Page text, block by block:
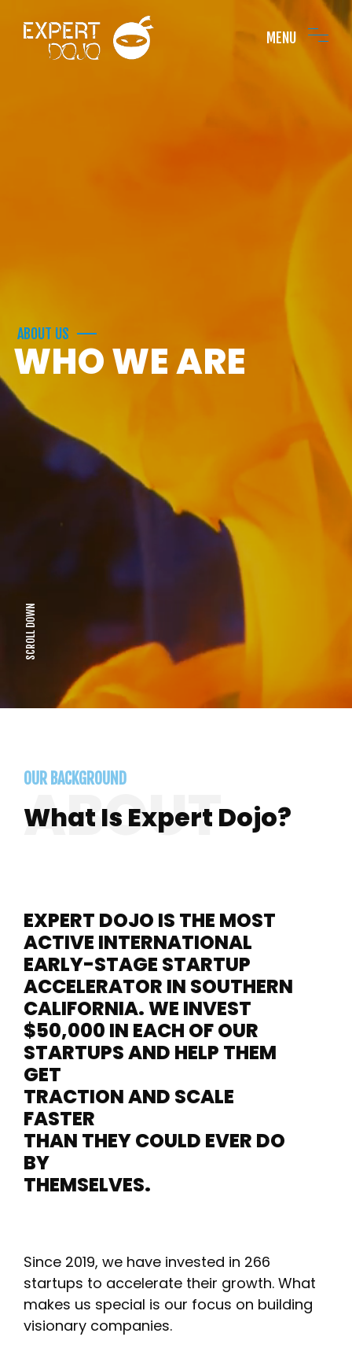
MENU
ABOUT US
WHO WE ARE
SCROLL DOWN
OUR BACKGROUND
What Is Expert Dojo?
EXPERT DOJO IS THE MOST
ACTIVE INTERNATIONAL
EARLY-STAGE STARTUP
ACCELERATOR IN SOUTHERN
CALIFORNIA. WE INVEST
$50,000 IN EACH OF OUR
STARTUPS AND HELP THEM
GET
TRACTION AND SCALE
FASTER
THAN THEY COULD EVER DO
BY
THEMSELVES.
Since 2019, we have invested in 266
startups to accelerate their growth. What
makes us special is our focus on building
visionary companies.